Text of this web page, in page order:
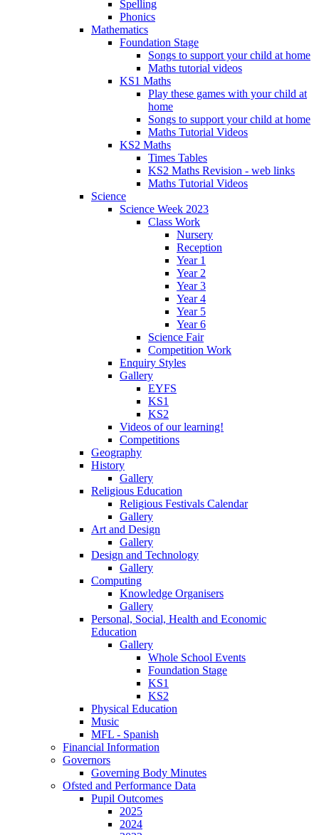
Spelling
Phonics
Mathematics
Foundation Stage
Songs to support your child at home
Maths tutorial videos
KS1 Maths
Play these games with your child at
home
Songs to support your child at home
Maths Tutorial Videos
KS2 Maths
Times Tables
KS2 Maths Revision - web links
Maths Tutorial Videos
Science
Science Week 2023
Class Work
Nursery
Reception
Year 1
Year 2
Year 3
Year 4
Year 5
Year 6
Science Fair
Competition Work
Enquiry Styles
Gallery
EYFS
KS1
KS2
Videos of our learning!
Competitions
Geography
History
Gallery
Religious Education
Religious Festivals Calendar
Gallery
Art and Design
Gallery
Design and Technology
Gallery
Computing
Knowledge Organisers
Gallery
Personal, Social, Health and Economic
Education
Gallery
Whole School Events
Foundation Stage
KS1
KS2
Physical Education
Music
MFL - Spanish
Financial Information
Governors
Governing Body Minutes
Ofsted and Performance Data
Pupil Outcomes
2025
2024